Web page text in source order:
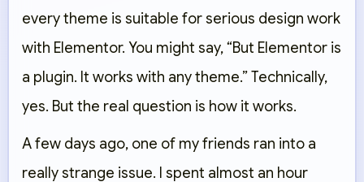
every theme is suitable for serious design work
with Elementor. You might say, “But Elementor is
a plugin. It works with any theme.” Technically,
yes. But the real question is how it works.
A few days ago, one of my friends ran into a
really strange issue. I spent almost an hour